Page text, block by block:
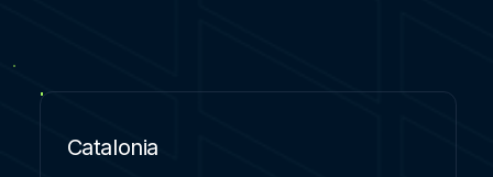
Catalonia